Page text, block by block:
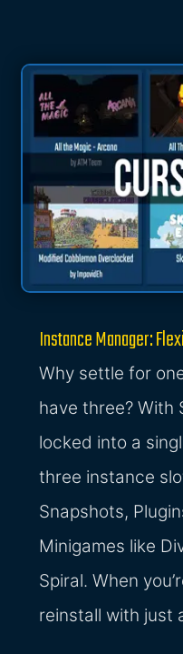
Instance Manager:
Why settle for
have three? With
locked into a
three instance
Snapshots,
Minigames like
Spiral. When
reinstall with just